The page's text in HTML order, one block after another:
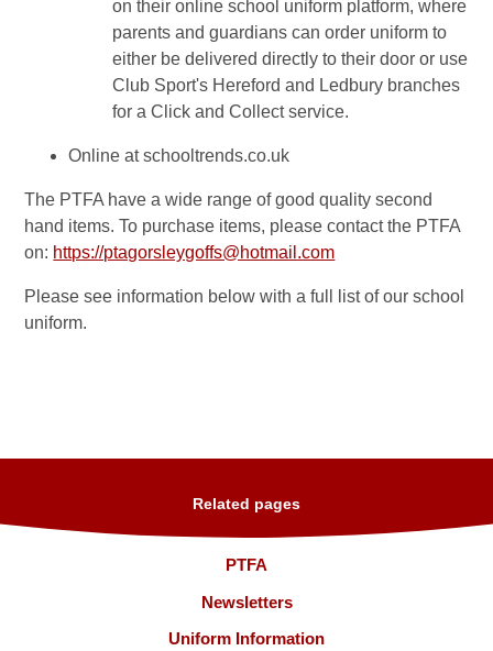
on their online school uniform platform, where
parents and guardians can order uniform to
either be delivered directly to their door or use
Club Sport's Hereford and Ledbury branches
for a Click and Collect service.
Online at schooltrends.co.uk
The PTFA have a wide range of good quality second
hand items. To purchase items, please contact the PTFA
on: https://ptagorsleygoffs@hotmail.com
Please see information below with a full list of our school
uniform.
Related pages
PTFA
Newsletters
Uniform Information